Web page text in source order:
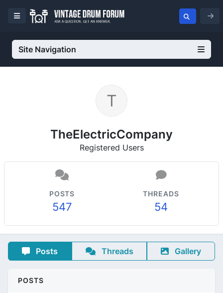
Site Navigation
TheElectricCompany
Registered Users
POSTS
547
THREADS
54
Posts Threads Gallery
POSTS